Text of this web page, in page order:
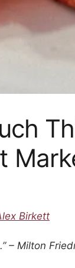
Birkett
– Milton